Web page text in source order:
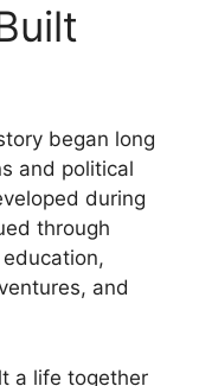
began long
and political
during
through
and
a life together